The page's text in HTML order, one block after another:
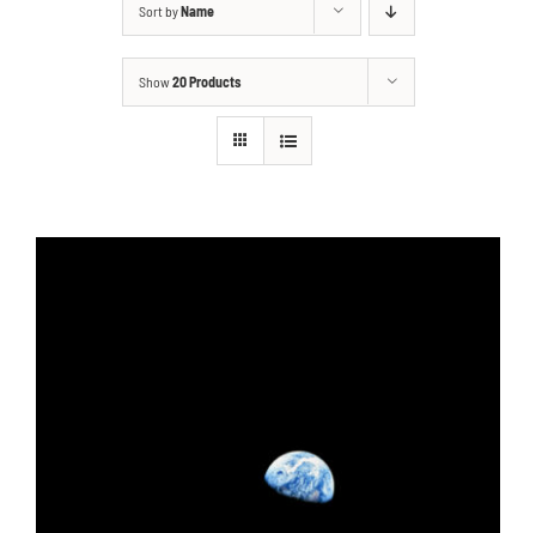
Sort byName
Show20 Products
ADD TO CART
/